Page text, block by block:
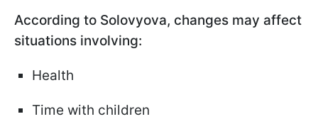
According to Solovyova, changes may affect
situations involving:
Health
Time with children